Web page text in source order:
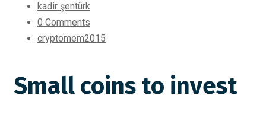
kadir şentürk
0 Comments
cryptomem2015
Small coins to invest